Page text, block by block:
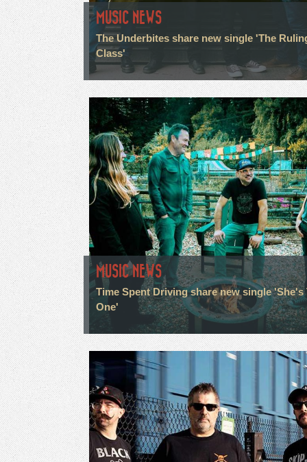
MUSIC NEWS
The Underbites share new single 'The
Class'
MUSIC NEWS
Time Spent Driving share new single 'She's
One'